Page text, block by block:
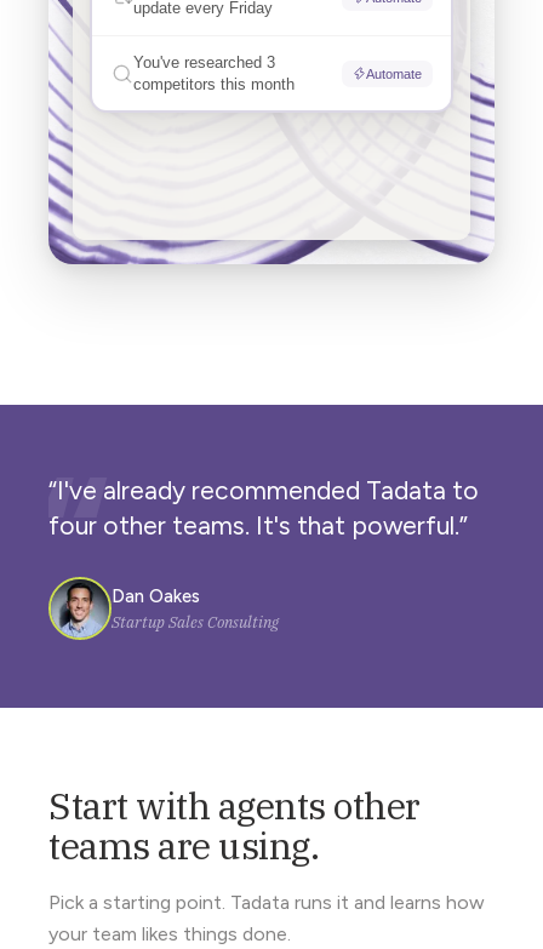
“I've already recommended Tadata to
four other teams. It's that powerful.”
Dan Oakes
Startup Sales Consulting
Start with agents other
teams are using.
Pick a starting point. Tadata runs it and learns how
your team likes things done.